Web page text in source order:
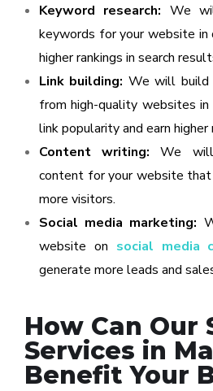
Keyword research: We
keywords for your website in
higher rankings in search
Link building: We will build
from high-quality websites
link popularity and earn higher
Content writing: We will
content for your website
more visitors.
Social media marketing:
website on social media
generate more leads and
How Can Our
Services in
Benefit Your